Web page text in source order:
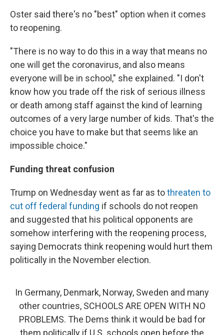
Oster said there's no "best" option when it comes
to reopening.
"There is no way to do this in a way that means no
one will get the coronavirus, and also means
everyone will be in school," she explained. "I don't
know how you trade off the risk of serious illness
or death among staff against the kind of learning
outcomes of a very large number of kids. That's the
choice you have to make but that seems like an
impossible choice."
Funding threat confusion
Trump on Wednesday went as far as tothreaten to
cut off federal funding if schools do not reopen
and suggested that his political opponents are
somehow interfering with the reopening process,
saying Democrats think reopening would hurt them
politically in the November election.
In Germany, Denmark, Norway, Sweden and many
other countries, SCHOOLS ARE OPEN WITH NO
PROBLEMS. The Dems think it would be bad for
them politically if U.S. schools open before the